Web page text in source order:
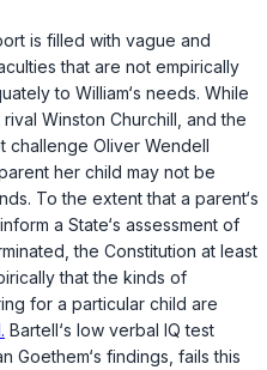
is filled with vague and
that are not empirically
to William‘s needs. While
Winston Churchill, and the
challenge Oliver Wendell
her child may not be
To the extent that a parent‘s
a State‘s assessment of
the Constitution at least
that the kinds of
for a particular child are
Bartell‘s low verbal IQ test
Goethem‘s findings, fails this